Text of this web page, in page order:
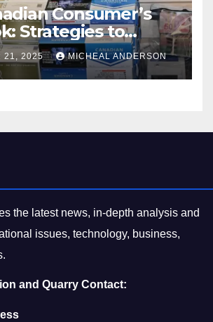
Consumer’s
Strategies to
Cost-of-Living
Without
on Value
21, 2025 MICHEAL ANDERSON
the latest news, in-depth analysis and
issues, technology, business,
and Quarry Contact: